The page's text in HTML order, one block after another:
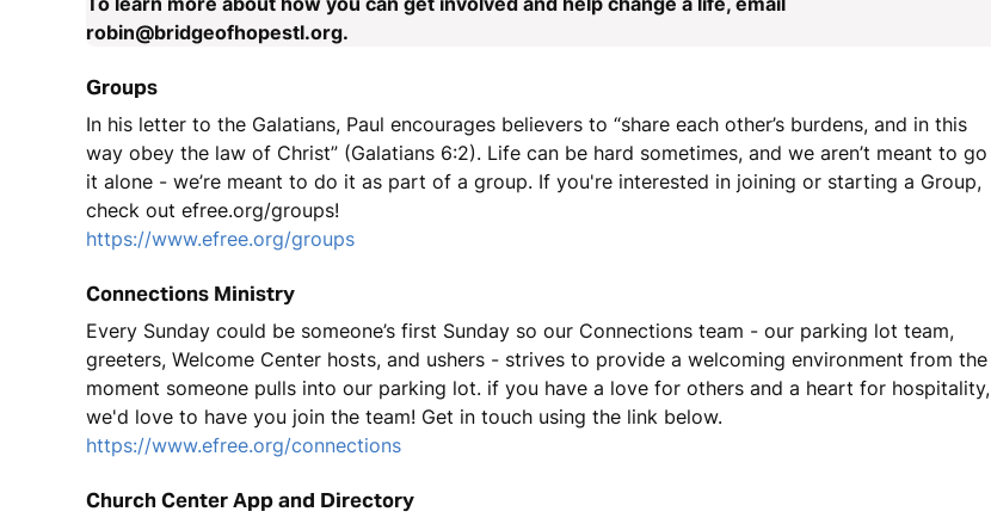
robin@bridgeofhopestl.org.
Groups
In his letter to the Galatians, Paul encourages believers to “share each other’s burdens, and in this
way obey the law of Christ” (Galatians 6:2). Life can be hard sometimes, and we aren’t meant to go
it alone - we’re meant to do it as part of a group. If you're interested in joining or starting a Group,
check out efree.org/groups!
https://www.efree.org/groups
Connections Ministry
Every Sunday could be someone’s first Sunday so our Connections team - our parking lot team,
greeters, Welcome Center hosts, and ushers - strives to provide a welcoming environment from the
moment someone pulls into our parking lot. if you have a love for others and a heart for hospitality,
we'd love to have you join the team! Get in touch using the link below.
https://www.efree.org/connections
Church Center App and Directory